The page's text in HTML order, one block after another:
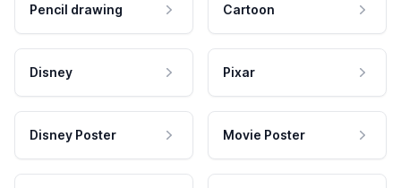
Pencil drawing Cartoon
Disney Pixar
Disney Poster Movie Poster